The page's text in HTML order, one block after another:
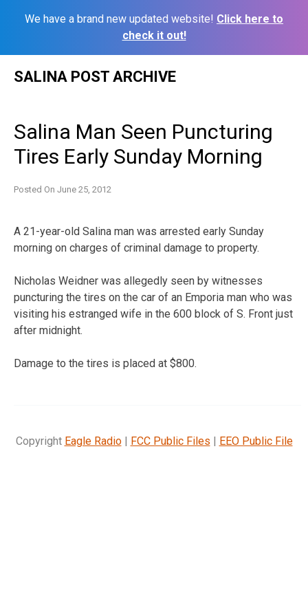
We have a brand new updated website! Click here to
check it out!
SALINA POST ARCHIVE
Salina Man Seen Puncturing
Tires Early Sunday Morning
Posted On June 25, 2012
A 21-year-old Salina man was arrested early Sunday
morning on charges of criminal damage to property.
Nicholas Weidner was allegedly seen by witnesses
puncturing the tires on the car of an Emporia man who was
visiting his estranged wife in the 600 block of S. Front just
after midnight.
Damage to the tires is placed at $800.
Copyright Eagle Radio| FCC Public Files | EEO Public File